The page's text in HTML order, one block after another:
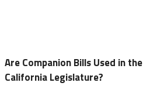
Are Companion Bills Used in the
California Legislature?